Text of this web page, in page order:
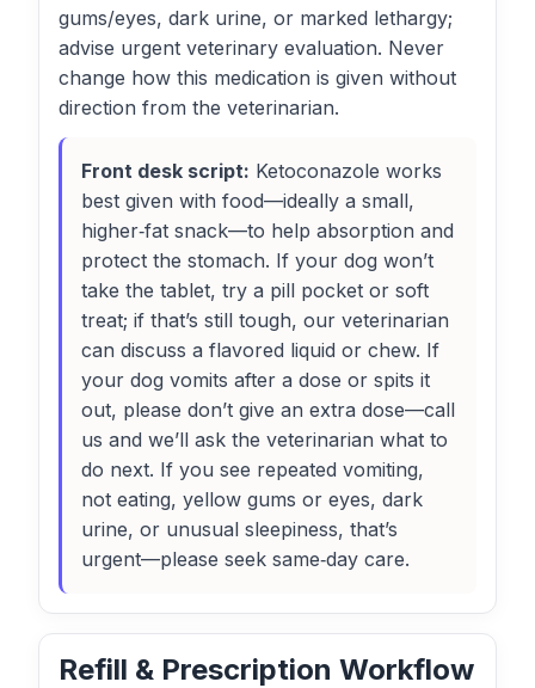
gums/eyes, dark urine, or marked lethargy;
advise urgent veterinary evaluation. Never
change how this medication is given without
direction from the veterinarian.
Front desk script: Ketoconazole works
best given with food—ideally a small,
higher‑fat snack—to help absorption and
protect the stomach. If your dog won’t
take the tablet, try a pill pocket or soft
treat; if that’s still tough, our veterinarian
can discuss a flavored liquid or chew. If
your dog vomits after a dose or spits it
out, please don’t give an extra dose—call
us and we’ll ask the veterinarian what to
do next. If you see repeated vomiting,
not eating, yellow gums or eyes, dark
urine, or unusual sleepiness, that’s
urgent—please seek same‑day care.
Refill & Prescription Workflow